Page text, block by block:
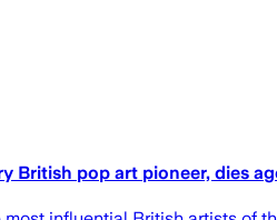
British pop art pioneer, dies